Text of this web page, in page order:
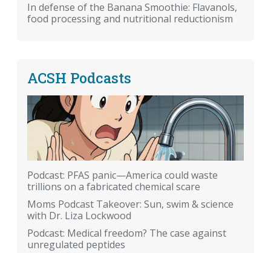
In defense of the Banana Smoothie: Flavanols,
food processing and nutritional reductionism
ACSH Podcasts
Podcast: PFAS panic—America could waste
trillions on a fabricated chemical scare
Moms Podcast Takeover: Sun, swim & science
with Dr. Liza Lockwood
Podcast: Medical freedom? The case against
unregulated peptides